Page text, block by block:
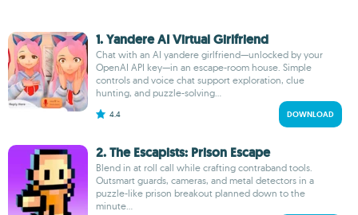
1. Yandere AI Virtual Girlfriend
Chat with an AI yandere girlfriend—unlocked by your
OpenAI API key—in an escape-room house. Simple
controls and voice chat support exploration, clue
hunting, and puzzle-solving...
4.4 DOWNLOAD
2. The Escapists: Prison Escape
Blend in at roll call while crafting contraband tools.
Outsmart guards, cameras, and metal detectors in a
puzzle-like prison breakout planned down to the
minute...